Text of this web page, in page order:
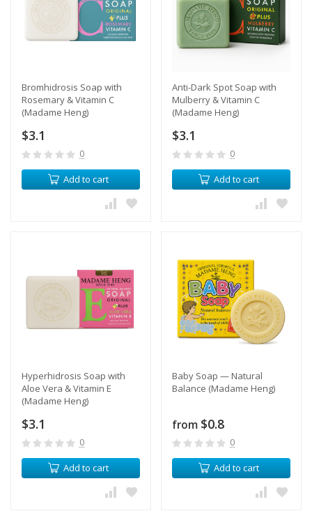
​Bromhidrosis Soap with
Rosemary & Vitamin С
(Madame Heng)
$3.1
0
Add to cart
Anti-Dark Spot Soap with
Mulberry & Vitamin С
(Madame Heng)
$3.1
0
Add to cart
Hyperhidrosis Soap with
Aloe Vera & Vitamin E
(Madame Heng)
$3.1
0
Add to cart
Baby Soap — Natural
Balance (Madame Heng)
from $0.8
0
Add to cart